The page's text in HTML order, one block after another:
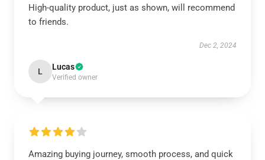
High-quality product, just as shown, will recommend
to friends.
Dec 2, 2024
L Lucas
Verified owner
Amazing buying journey, smooth process, and quick